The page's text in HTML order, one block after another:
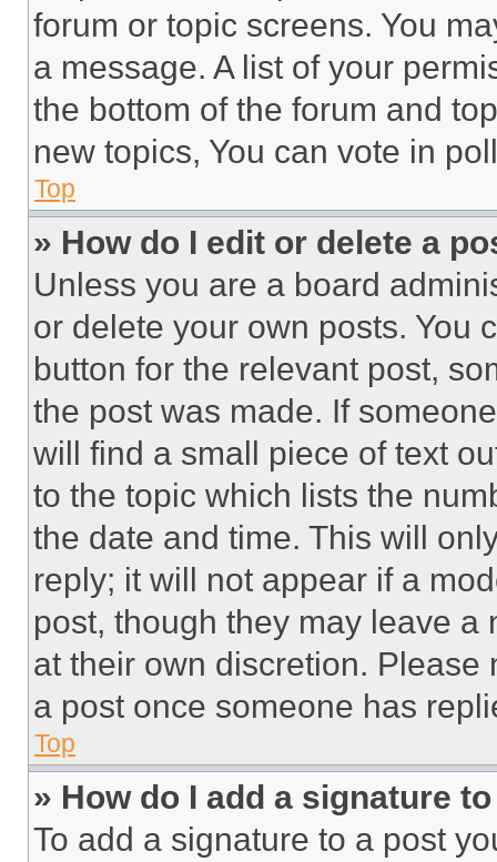
forum or topic screens. You
a message. A list of your
the bottom of the forum and
new topics, You can vote in
Top
» How do I edit or delete a
Unless you are a board
or delete your own posts. You
button for the relevant post,
the post was made. If
will find a small piece of text
to the topic which lists the
the date and time. This will
reply; it will not appear if a
post, though they may leave a
at their own discretion.
a post once someone has
Top
» How do I add a signature
To add a signature to a post